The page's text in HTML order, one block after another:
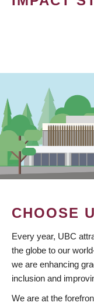
CHOOSE
Every year, UBC
the globe to our
we are enhancing
inclusion and
We are at the